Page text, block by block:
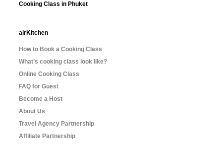
Cooking Class in Phuket
airKitchen
How to Book a Cooking Class
What’s cooking class look like?
Online Cooking Class
FAQ for Guest
Become a Host
About Us
Travel Agency Partnership
Affiliate Partnership